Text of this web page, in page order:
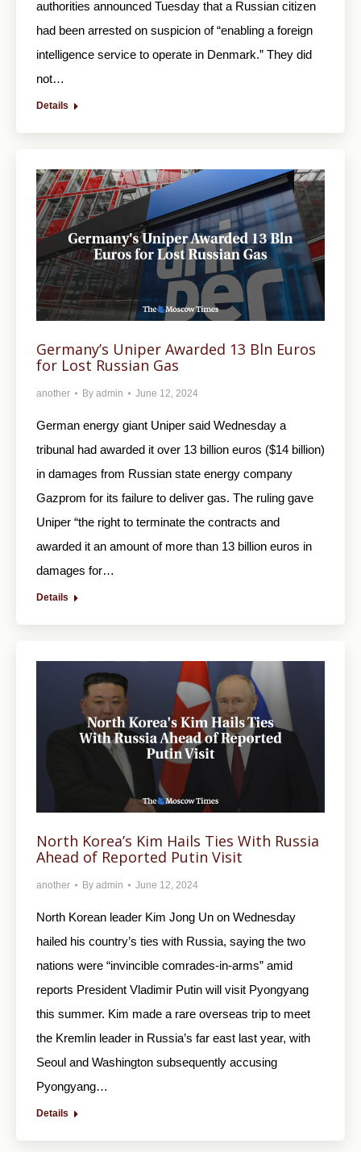
authorities announced Tuesday that a Russian citizen
had been arrested on suspicion of “enabling a foreign
intelligence service to operate in Denmark.” They did
not…
Details
Germany’s Uniper Awarded 13 Bln Euros
for Lost Russian Gas
another By admin June 12, 2024
German energy giant Uniper said Wednesday a
tribunal had awarded it over 13 billion euros ($14 billion)
in damages from Russian state energy company
Gazprom for its failure to deliver gas. The ruling gave
Uniper “the right to terminate the contracts and
awarded it an amount of more than 13 billion euros in
damages for…
Details
North Korea’s Kim Hails Ties With Russia
Ahead of Reported Putin Visit
another By admin June 12, 2024
North Korean leader Kim Jong Un on Wednesday
hailed his country’s ties with Russia, saying the two
nations were “invincible comrades-in-arms” amid
reports President Vladimir Putin will visit Pyongyang
this summer. Kim made a rare overseas trip to meet
the Kremlin leader in Russia’s far east last year, with
Seoul and Washington subsequently accusing
Pyongyang…
Details